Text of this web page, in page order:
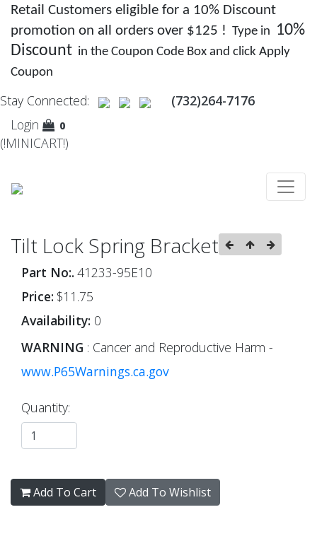
Retail Customers eligible for a 10% Discount
promotion on all orders over $125 ! Type in 10%
Discount in the Coupon Code Box and click Apply
Coupon
Stay Connected:
(732)264-7176
Login
0
(!MINICART!)
Tilt Lock Spring Bracket
Part No:. 41233-95E10
Price: $11.75
Availability: 0
WARNING : Cancer and Reproductive Harm -
www.P65Warnings.ca.gov
Quantity:
Add To Cart Add To Wishlist